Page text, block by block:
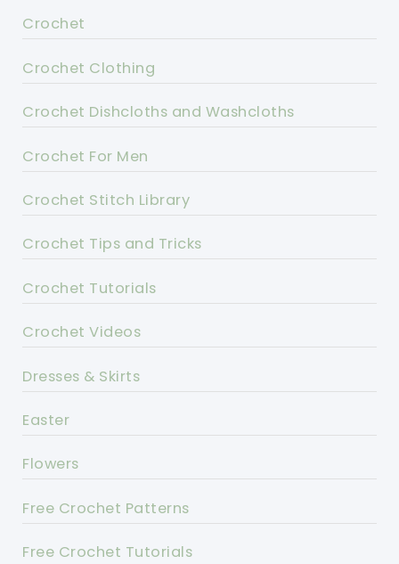
Crochet
Crochet Clothing
Crochet Dishcloths and Washcloths
Crochet For Men
Crochet Stitch Library
Crochet Tips and Tricks
Crochet Tutorials
Crochet Videos
Dresses & Skirts
Easter
Flowers
Free Crochet Patterns
Free Crochet Tutorials